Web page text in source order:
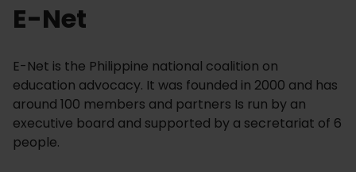
E-Net
E-Net is the Philippine national coalition on
education advocacy. It was founded in 2000 and has
around 100 members and partners Is run by an
executive board and supported by a secretariat of 6
people.